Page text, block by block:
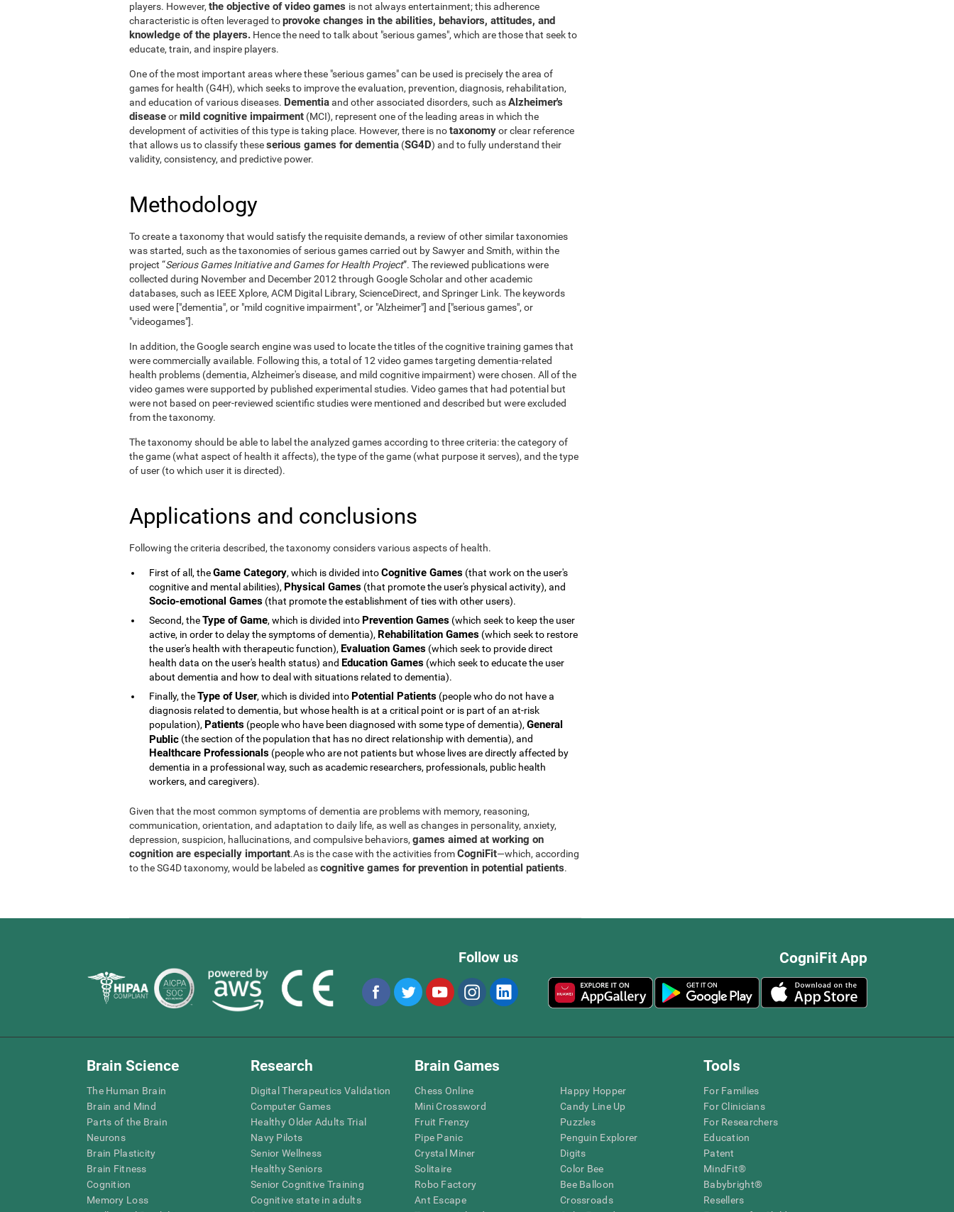
players. However, the objective of video games is not always entertainment; this adherence
characteristic is often leveraged toprovoke changes in the abilities, behaviors, attitudes, and
knowledge of the players. Hence the need to talk about "serious games", which are those that seek to
educate, train, and inspire players.
One of the most important areas where these "serious games" can be used is precisely the area of
games for health (G4H), which seeks to improve the evaluation, prevention, diagnosis, rehabilitation,
and education of various diseases. Dementiaand other associated disorders, such asAlzheimer's
diseaseormild cognitive impairment (MCI), represent one of the leading areas in which the
development of activities of this type is taking place. However, there is notaxonomyor clear reference
that allows us to classify theseserious games for dementia (SG4D) and to fully understand their
validity, consistency, and predictive power.
Methodology
To create a taxonomy that would satisfy the requisite demands, a review of other similar taxonomies
was started, such as the taxonomies of serious games carried out by Sawyer and Smith, within the
project “Serious Games Initiative and Games for Health Project”. The reviewed publications were
collected during November and December 2012 through Google Scholar and other academic
databases, such as IEEE Xplore, ACM Digital Library, ScienceDirect, and Springer Link. The keywords
used were ["dementia", or "mild cognitive impairment", or "Alzheimer"] and ["serious games", or
"videogames"].
In addition, the Google search engine was used to locate the titles of the cognitive training games that
were commercially available. Following this, a total of 12 video games targeting dementia-related
health problems (dementia, Alzheimer's disease, and mild cognitive impairment) were chosen. All of the
video games were supported by published experimental studies. Video games that had potential but
were not based on peer-reviewed scientific studies were mentioned and described but were excluded
from the taxonomy.
The taxonomy should be able to label the analyzed games according to three criteria: the category of
the game (what aspect of health it affects), the type of the game (what purpose it serves), and the type
of user (to which user it is directed).
Applications and conclusions
Following the criteria described, the taxonomy considers various aspects of health.
First of all, theGame Category, which is divided intoCognitive Games (that work on the user's
cognitive and mental abilities), Physical Games (that promote the user's physical activity), and
Socio-emotional Games (that promote the establishment of ties with other users).
Second, theType of Game, which is divided into Prevention Games (which seek to keep the user
active, in order to delay the symptoms of dementia), Rehabilitation Games (which seek to restore
the user's health with therapeutic function), Evaluation Games (which seek to provide direct
health data on the user's health status) and Education Games (which seek to educate the user
about dementia and how to deal with situations related to dementia).
Finally, theType of User, which is divided into Potential Patients (people who do not have a
diagnosis related to dementia, but whose health is at a critical point or is part of an at-risk
population), Patients (people who have been diagnosed with some type of dementia), General
Public (the section of the population that has no direct relationship with dementia), and
Healthcare Professionals (people who are not patients but whose lives are directly affected by
dementia in a professional way, such as academic researchers, professionals, public health
workers, and caregivers).
Given that the most common symptoms of dementia are problems with memory, reasoning,
communication, orientation, and adaptation to daily life, as well as changes in personality, anxiety,
depression, suspicion, hallucinations, and compulsive behaviors, games aimed at working on
cognition are especially important.As is the case with the activities fromCogniFit—which, according
to the SG4D taxonomy, would be labeled ascognitive games for prevention in potential patients.
CogniFit App
Follow us
Brain Science
The Human Brain
Brain and Mind
Parts of the Brain
Neurons
Brain Plasticity
Brain Fitness
Cognition
Memory Loss
Research
Digital Therapeutics Validation
Computer Games
Healthy Older Adults Trial
Navy Pilots
Senior Wellness
Healthy Seniors
Senior Cognitive Training
Cognitive state in adults
Brain Games
Chess Online
Mini Crossword
Fruit Frenzy
Pipe Panic
Crystal Miner
Solitaire
Robo Factory
Ant Escape
Happy Hopper
Candy Line Up
Puzzles
Penguin Explorer
Digits
Color Bee
Bee Balloon
Crossroads
Tools
For Families
For Clinicians
For Researchers
Education
Patent
MindFit®
Babybright®
Resellers